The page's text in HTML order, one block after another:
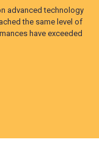
advanced technology
the same level of
have exceeded